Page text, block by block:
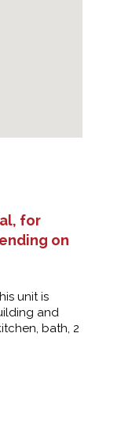
for
on
unit is
and
bath, 2